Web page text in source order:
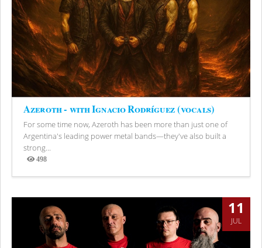
Azeroth - with Ignacio Rodríguez (vocals)
For some time now, Azeroth has been more than just one of
Argentina's leading power metal bands—they've also built a
strong...
498
Views
11
JUL